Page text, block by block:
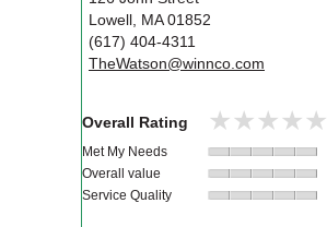
Lowell, MA 01852
(617) 404-4311
TheWatson@winnco.com
Overall Rating ★★★★★
★★★★★
Met My Needs
Overall value
Service Quality